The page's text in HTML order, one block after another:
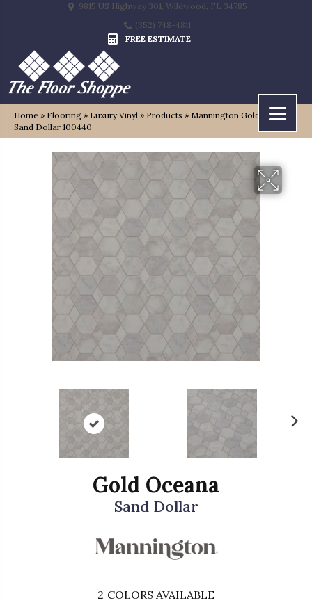
9815 US Highway 301, Wildwood, FL 34785
(352) 748-4811
FREE ESTIMATE
Home » Flooring » Luxury Vinyl » Products » Mannington Gold Oceana
Sand Dollar 100440
Gold Oceana
Sand Dollar
2 COLORS AVAILABLE